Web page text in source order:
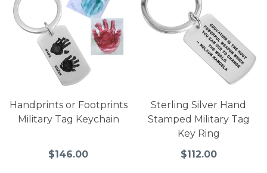
Handprints or Footprints
Military Tag Keychain
$146.00
Sterling Silver Hand
Stamped Military Tag
Key Ring
$112.00